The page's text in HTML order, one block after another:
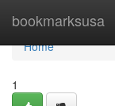
bookmarksusa
Home
Home
1